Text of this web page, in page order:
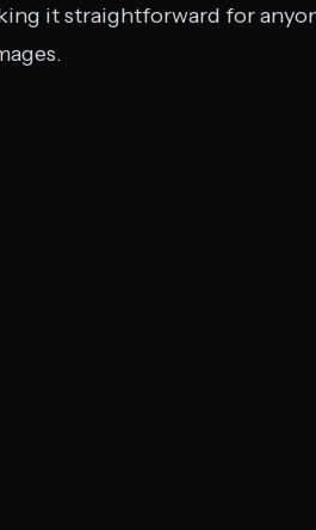
it straightforward for